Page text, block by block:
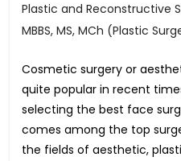
Plastic and Reconstructive
MBBS, MS, MCh (Plastic
Cosmetic surgery or
quite popular in recent
selecting the best face
comes among the top
the fields of aesthetic,